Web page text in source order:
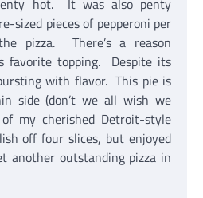
hot. It was also penty
sized pieces of pepperoni per
pizza. There’s a reason
favorite topping. Despite its
with flavor. This pie is
side (don’t we all wish we
my cherished Detroit-style
off four slices, but enjoyed
another outstanding pizza in